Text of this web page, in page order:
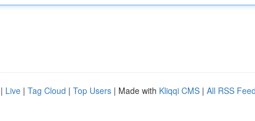
| Live | Tag Cloud | Top Users | Made with Kliqqi CMS | All RSS